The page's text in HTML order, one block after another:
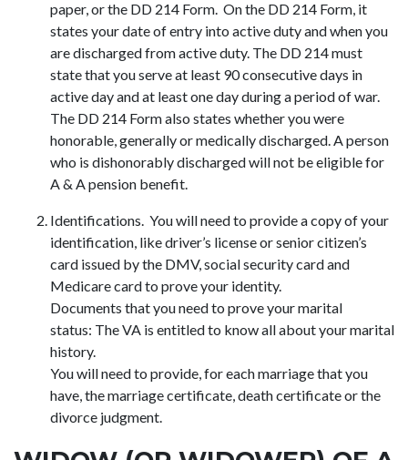
paper, or the DD 214 Form. On the DD 214 Form, it
states your date of entry into active duty and when you
are discharged from active duty. The DD 214 must
state that you serve at least 90 consecutive days in
active day and at least one day during a period of war.
The DD 214 Form also states whether you were
honorable, generally or medically discharged. A person
who is dishonorably discharged will not be eligible for
A & A pension benefit.
Identifications. You will need to provide a copy of your
identification, like driver’s license or senior citizen’s
card issued by the DMV, social security card and
Medicare card to prove your identity.
Documents that you need to prove your marital
status: The VA is entitled to know all about your marital
history.
You will need to provide, for each marriage that you
have, the marriage certificate, death certificate or the
divorce judgment.